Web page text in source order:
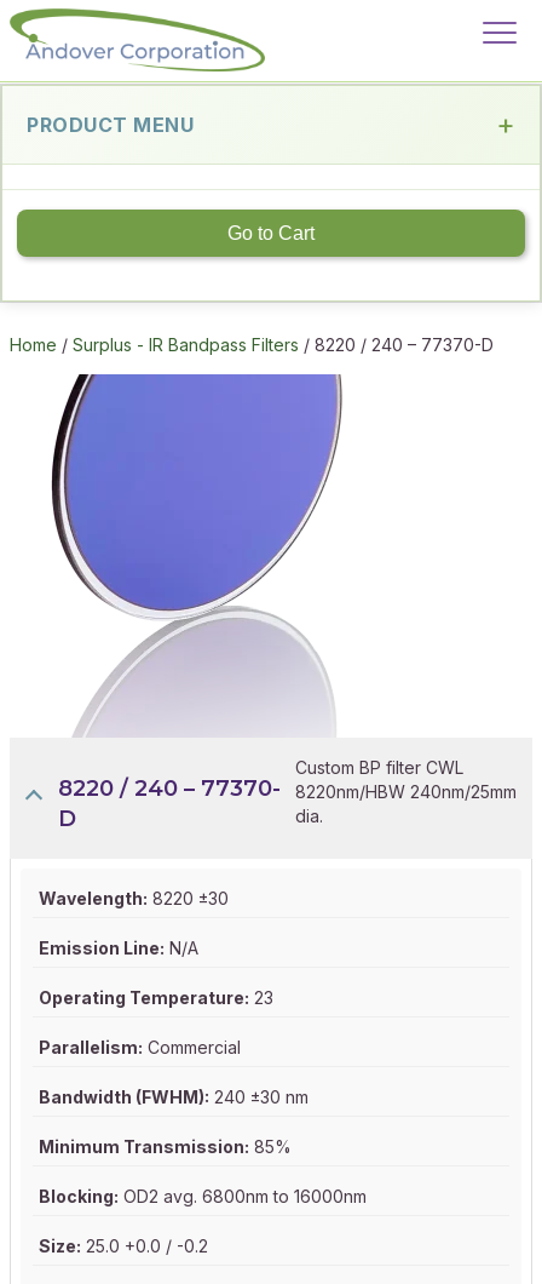
PRODUCT MENU
Go to Cart
Home / Surplus - IR Bandpass Filters / 8220 / 240 – 77370-D
8220 / 240 – 77370-
D
Custom BP filter CWL
8220nm/HBW 240nm/25mm
dia.
Wavelength: 8220 ±30
Emission Line: N/A
Operating Temperature: 23
Parallelism: Commercial
Bandwidth (FWHM): 240 ±30 nm
Minimum Transmission: 85%
Blocking: OD2 avg. 6800nm to 16000nm
Size: 25.0 +0.0 / -0.2